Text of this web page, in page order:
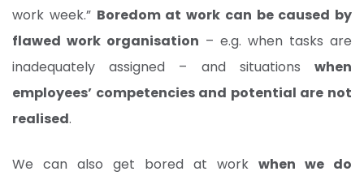
work week.” Boredom at work can be caused by
flawed work organisation – e.g. when tasks are
inadequately assigned – and situations when
employees’ competencies and potential are not
realised.
We can also get bored at work when we do